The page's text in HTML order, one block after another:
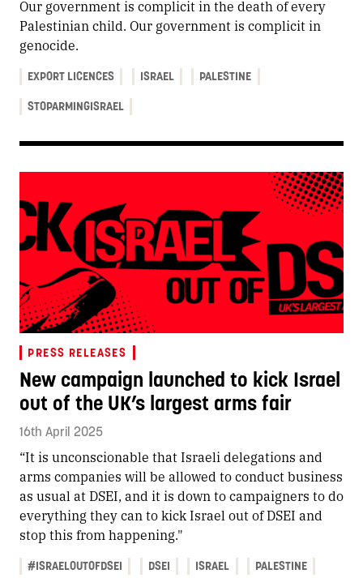
Our government is complicit in the death of every
Palestinian child. Our government is complicit in
genocide.
EXPORT LICENCES ISRAEL PALESTINE
STOPARMINGISRAEL
PRESS RELEASES
New campaign launched to kick Israel
out of the UK’s largest arms fair
16th April 2025
“It is unconscionable that Israeli delegations and
arms companies will be allowed to conduct business
as usual at DSEI, and it is down to campaigners to do
everything they can to kick Israel out of DSEI and
stop this from happening."
#ISRAELOUTOFDSEI DSEI ISRAEL PALESTINE